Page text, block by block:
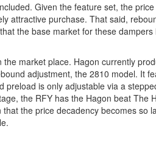
Given the feature set, the
attractive purchase. That said,
the base market for these
market place. Hagon currently
adjustment, the 2810 model. It
preload is only adjustable via a
the RFY has the Hagon beat The
the price decadency becomes so